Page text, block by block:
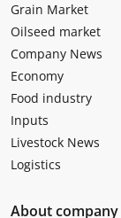
Grain Market
Oilseed market
Company News
Economy
Food industry
Inputs
Livestock News
Logistics
About company